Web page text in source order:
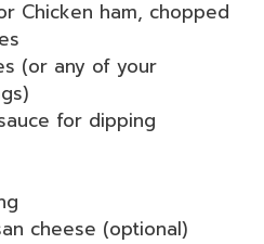
Chicken ham, chopped
(or any of your
for dipping
cheese (optional)